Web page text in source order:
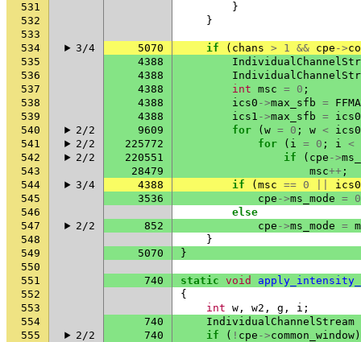
531
}
532
}
533
534
3/4 5070 if ( chans > 1 && cpe ->
535
4388
536
4388
537
4388 int msc = 0 ;
538
4388 ics0 ->max_sfb =
539
4388 ics1 ->max_sfb = ics0
540
2/2 9609 for ( w = 0 ; w < ics0
541
2/2 225772 for ( i = 0 ; i <
542
2/2 220551 if ( cpe ->
543
28479 msc++ ;
544
3/4 4388 if ( msc == 0
ics0
545
3536 cpe ->ms_mode = 0
546
else
547
2/2 852 cpe ->ms_mode =
548
}
549
5070
}
550
551
740 static void
552
{
553
int w , w2 , g , i ;
554
740
IndividualChannelStream
555
2/2 740 if ( ! cpe ->common_window )